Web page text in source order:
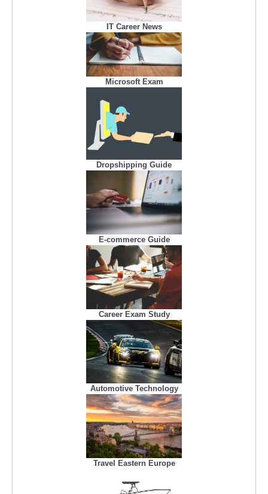
IT Career News
Microsoft Exam
Dropshipping Guide
E-commerce Guide
Career Exam Study
Automotive Technology
Travel Eastern Europe